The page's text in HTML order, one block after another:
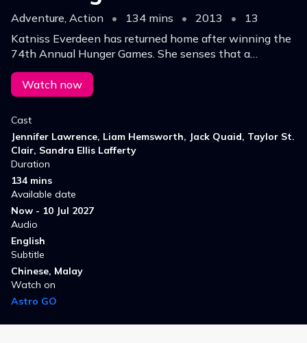
Adventure, Action • 134 mins • 2013 •
13
Katniss Everdeen has returned home after winning the
74th Annual Hunger Games. She senses that a
rebellion is simmering, but the Capitol is still very much
in control as the next Hunger Games is prepared.
Watch now
Cast
Jennifer Lawrence, Liam Hemsworth, Jack Quaid, Taylor St.
Clair, Sandra Ellis Lafferty
Duration
134 mins
Available date
Now - 10 Jul 2027
Audio
English
Subtitle
Chinese, Malay
Watch on
Astro GO